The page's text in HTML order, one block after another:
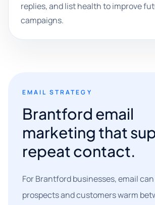
replies, and list health to improve
campaigns.
EMAIL STRATEGY
Brantford email
marketing that
repeat contact.
For Brantford businesses, email
prospects and customers warm